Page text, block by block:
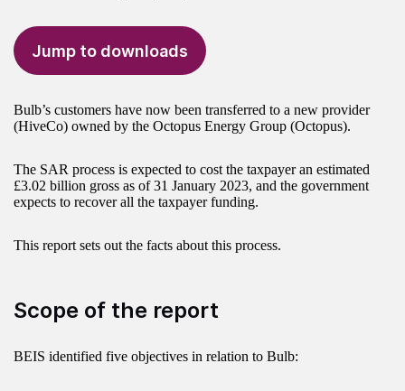
Jump to downloads
Bulb’s customers have now been transferred to a new provider
(HiveCo) owned by the Octopus Energy Group (Octopus).
The SAR process is expected to cost the taxpayer an estimated
£3.02 billion gross as of 31 January 2023, and the government
expects to recover all the taxpayer funding.
This report sets out the facts about this process.
Scope of the report
BEIS identified five objectives in relation to Bulb: